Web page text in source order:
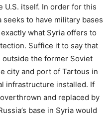
U.S. itself. In order for this
to have military bases
what Syria offers to
Suffice it to say that
outside the former Soviet
city and port of Tartous in
infrastructure installed. If
and replaced by
base in Syria would